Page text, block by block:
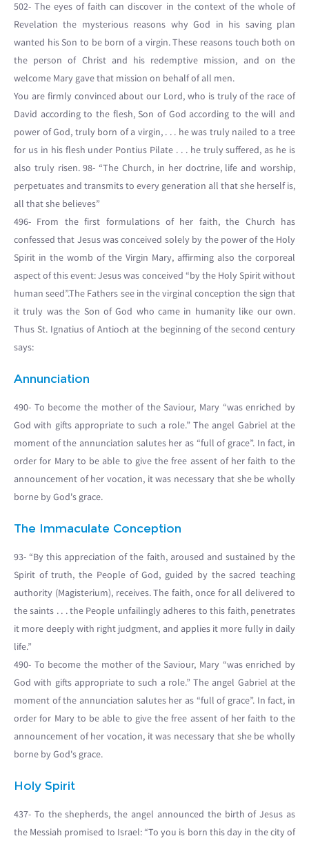
502- The eyes of faith can discover in the context of the whole of
Revelation the mysterious reasons why God in his saving plan
wanted his Son to be born of a virgin. These reasons touch both on
the person of Christ and his redemptive mission, and on the
welcome Mary gave that mission on behalf of all men.
You are firmly convinced about our Lord, who is truly of the race of
David according to the flesh, Son of God according to the will and
power of God, truly born of a virgin, . . . he was truly nailed to a tree
for us in his flesh under Pontius Pilate . . . he truly suffered, as he is
also truly risen. 98- “The Church, in her doctrine, life and worship,
perpetuates and transmits to every generation all that she herself is,
all that she believes”
496- From the first formulations of her faith, the Church has
confessed that Jesus was conceived solely by the power of the Holy
Spirit in the womb of the Virgin Mary, affirming also the corporeal
aspect of this event: Jesus was conceived “by the Holy Spirit without
human seed”.The Fathers see in the virginal conception the sign that
it truly was the Son of God who came in humanity like our own.
Thus St. Ignatius of Antioch at the beginning of the second century
says:
Annunciation
490- To become the mother of the Saviour, Mary “was enriched by
God with gifts appropriate to such a role.” The angel Gabriel at the
moment of the annunciation salutes her as “full of grace”. In fact, in
order for Mary to be able to give the free assent of her faith to the
announcement of her vocation, it was necessary that she be wholly
borne by God's grace.
The Immaculate Conception
93- “By this appreciation of the faith, aroused and sustained by the
Spirit of truth, the People of God, guided by the sacred teaching
authority (Magisterium), receives. The faith, once for all delivered to
the saints . . . the People unfailingly adheres to this faith, penetrates
it more deeply with right judgment, and applies it more fully in daily
life.”
490- To become the mother of the Saviour, Mary “was enriched by
God with gifts appropriate to such a role.” The angel Gabriel at the
moment of the annunciation salutes her as “full of grace”. In fact, in
order for Mary to be able to give the free assent of her faith to the
announcement of her vocation, it was necessary that she be wholly
borne by God's grace.
Holy Spirit
437- To the shepherds, the angel announced the birth of Jesus as
the Messiah promised to Israel: “To you is born this day in the city of